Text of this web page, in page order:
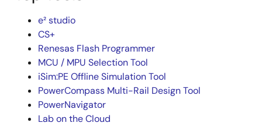
e² studio
CS+
Renesas Flash Programmer
MCU / MPU Selection Tool
iSim:PE Offline Simulation Tool
PowerCompass Multi-Rail Design Tool
PowerNavigator
Lab on the Cloud